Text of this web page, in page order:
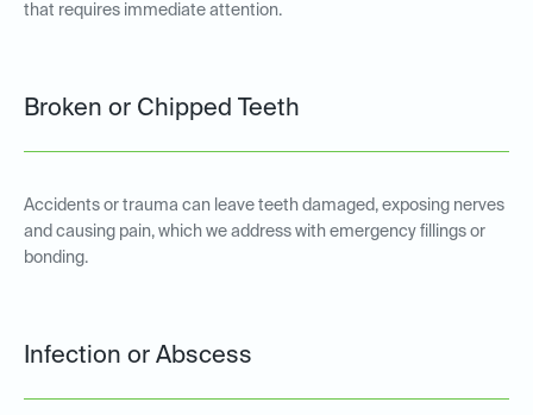
that requires immediate attention.
Broken or Chipped Teeth
Accidents or trauma can leave teeth damaged, exposing nerves
and causing pain, which we address with emergency fillings or
bonding.
Infection or Abscess